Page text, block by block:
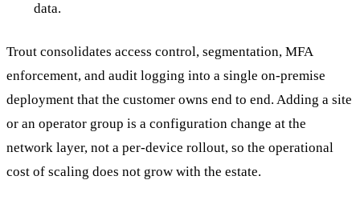
data.
Trout consolidates access control, segmentation, MFA
enforcement, and audit logging into a single on-premise
deployment that the customer owns end to end. Adding a site
or an operator group is a configuration change at the
network layer, not a per-device rollout, so the operational
cost of scaling does not grow with the estate.